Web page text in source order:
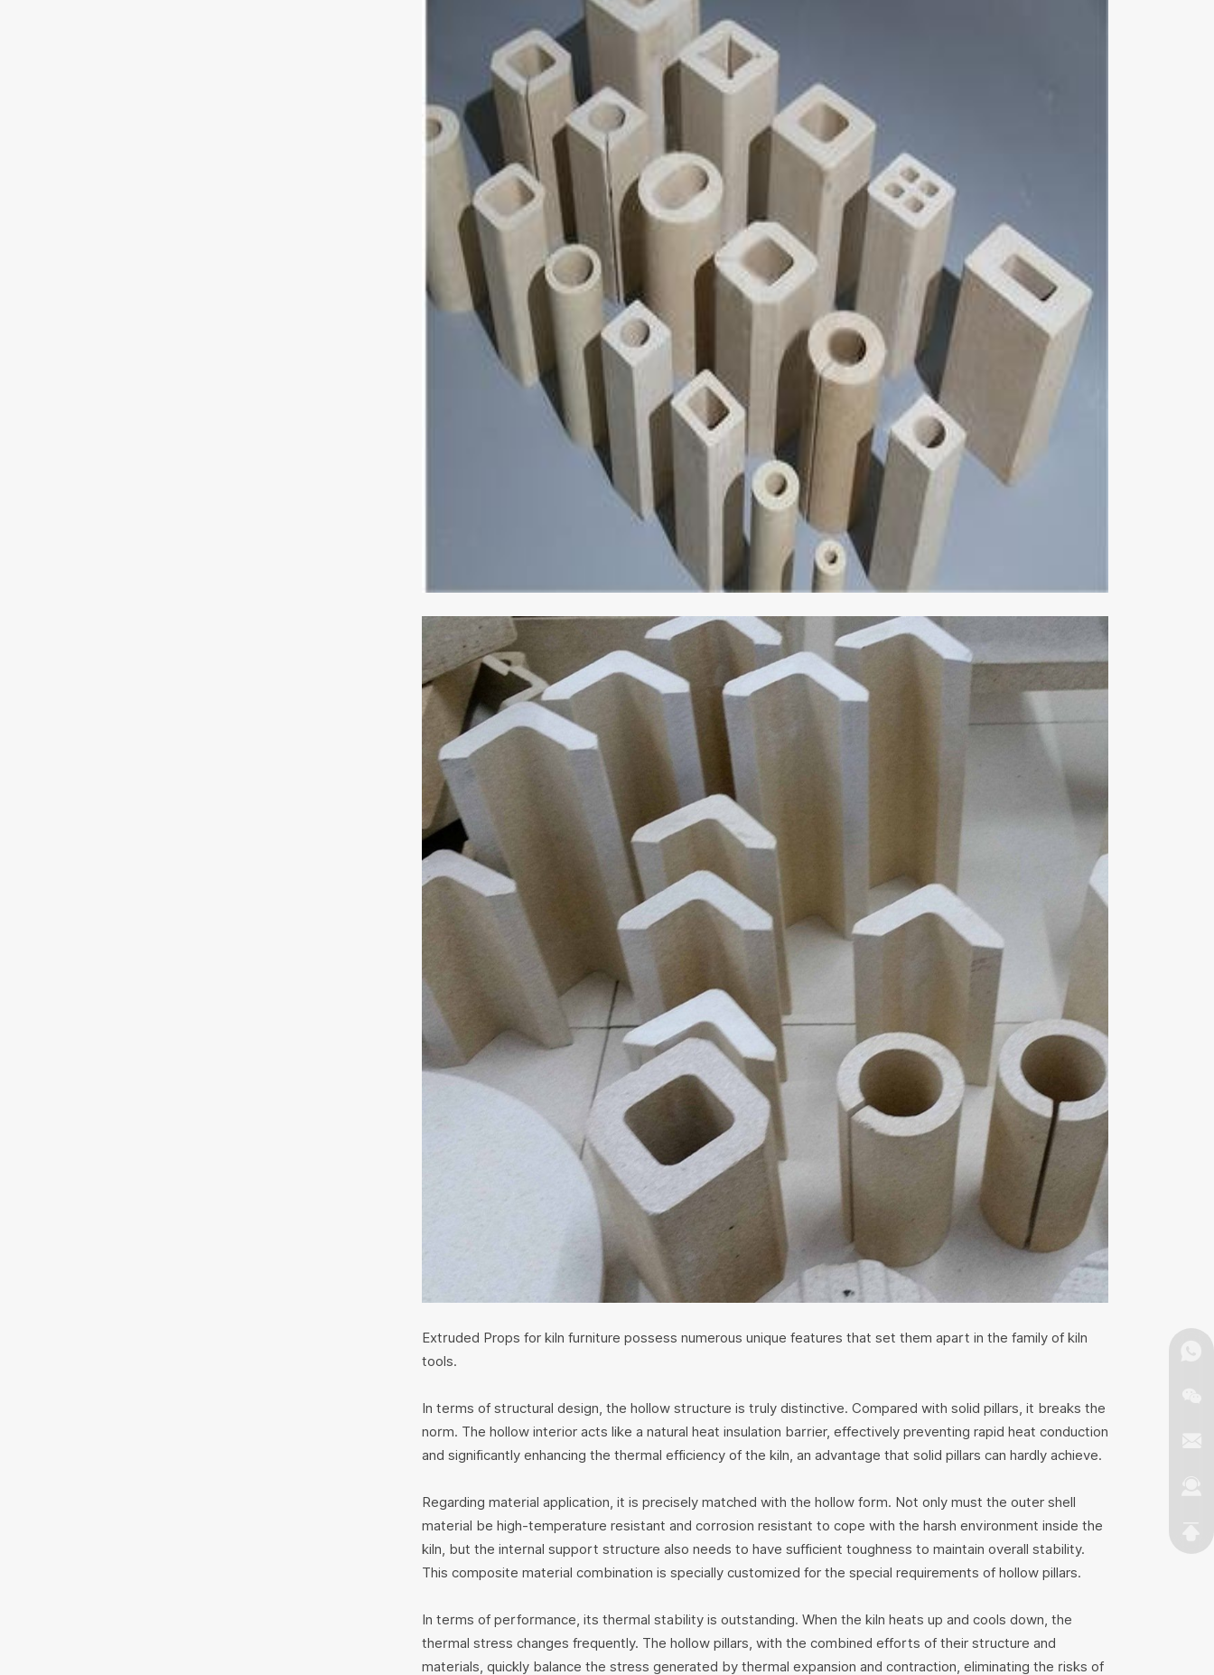
Extruded Props for kiln furniture possess numerous unique features that set them apart in the family of kiln
tools.
In terms of structural design, the hollow structure is truly distinctive. Compared with solid pillars, it breaks the
norm. The hollow interior acts like a natural heat insulation barrier, effectively preventing rapid heat conduction
and significantly enhancing the thermal efficiency of the kiln, an advantage that solid pillars can hardly achieve.
Regarding material application, it is precisely matched with the hollow form. Not only must the outer shell
material be high-temperature resistant and corrosion resistant to cope with the harsh environment inside the
kiln, but the internal support structure also needs to have sufficient toughness to maintain overall stability.
This composite material combination is specially customized for the special requirements of hollow pillars.
In terms of performance, its thermal stability is outstanding. When the kiln heats up and cools down, the
thermal stress changes frequently. The hollow pillars, with the combined efforts of their structure and
materials, quickly balance the stress generated by thermal expansion and contraction, eliminating the risks of